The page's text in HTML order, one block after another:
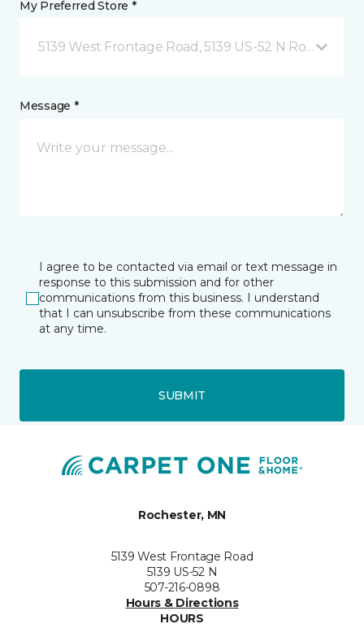
My Preferred Store *
5139 West Frontage Road, 5139 US-52 N Rochester,
Message *
I agree to be contacted via email or text message in
response to this submission and for other
communications from this business. I understand
that I can unsubscribe from these communications
at any time.
SUBMIT
Rochester, MN
5139 West Frontage Road
5139 US-52 N
507-216-0898
Hours & Directions
HOURS